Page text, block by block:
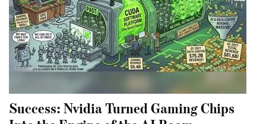
Success: Nvidia Turned Gaming Chips